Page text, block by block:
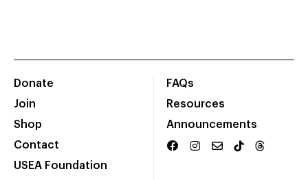
Donate
Join
Shop
Contact
USEA Foundation
FAQs
Resources
Announcements